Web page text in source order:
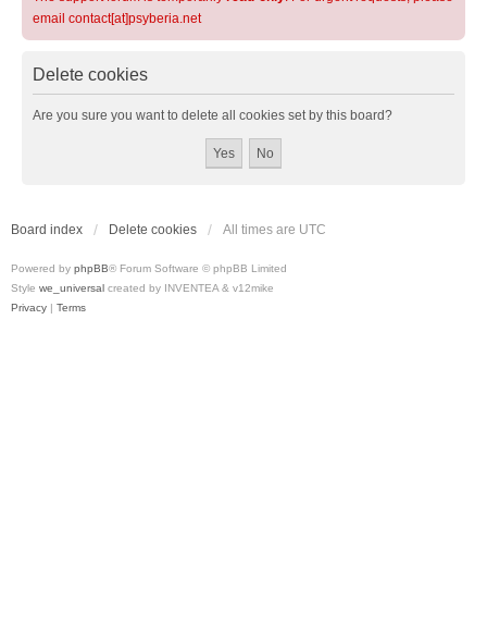
email contact[at]psyberia.net
Delete cookies
Are you sure you want to delete all cookies set by this board?
Board index Delete cookies All times are UTC
Powered by phpBB® Forum Software © phpBB Limited
Style we_universal created by INVENTEA & v12mike
Privacy | Terms